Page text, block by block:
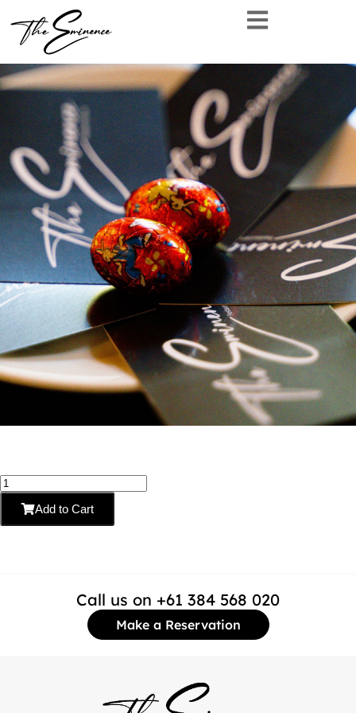
[wpc_reservation_form form_style=’2′]
Add to Cart
Call us on +61 384 568 020
Make a Reservation